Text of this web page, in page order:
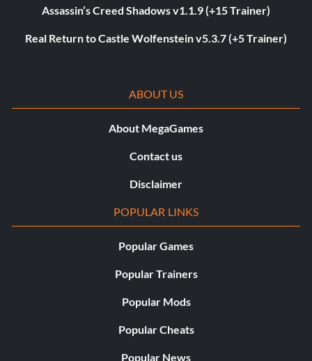
Assassin’s Creed Shadows v1.1.9 (+15 Trainer)
Real Return to Castle Wolfenstein v5.3.7 (+5 Trainer)
ABOUT US
About MegaGames
Contact us
Disclaimer
POPULAR LINKS
Popular Games
Popular Trainers
Popular Mods
Popular Cheats
Popular News